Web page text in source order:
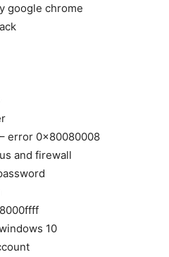
google chrome
error 0x80080008
and firewall
10